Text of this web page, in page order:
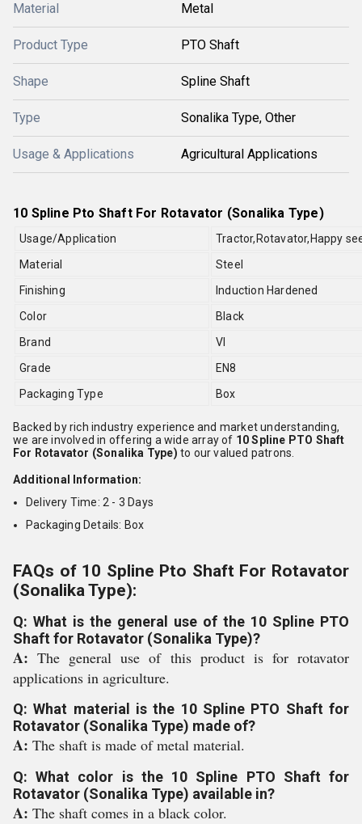
Material Metal
Product Type PTO Shaft
Shape Spline Shaft
Type Sonalika Type, Other
Usage & Applications Agricultural Applications
10 Spline Pto Shaft For Rotavator (Sonalika Type)
Usage/Application
Tractor,Rotavator,Happy
Material
Steel
Finishing
Induction Hardened
Color
Black
Brand
VI
Grade
EN8
Packaging Type
Box
Backed by rich industry experience and market understanding,
we are involved in offering a wide array of 10 Spline PTO Shaft
For Rotavator (Sonalika Type) to our valued patrons.
Additional Information:
Delivery Time: 2 - 3 Days
Packaging Details: Box
FAQs of 10 Spline Pto Shaft For Rotavator
(Sonalika Type):
Q: What is the general use of the 10 Spline PTO
Shaft for Rotavator (Sonalika Type)?
A:The general use of this product is for rotavator
applications in agriculture.
Q: What material is the 10 Spline PTO Shaft for
Rotavator (Sonalika Type) made of?
A: The shaft is made of metal material.
Q: What color is the 10 Spline PTO Shaft for
Rotavator (Sonalika Type) available in?
A: The shaft comes in a black color.